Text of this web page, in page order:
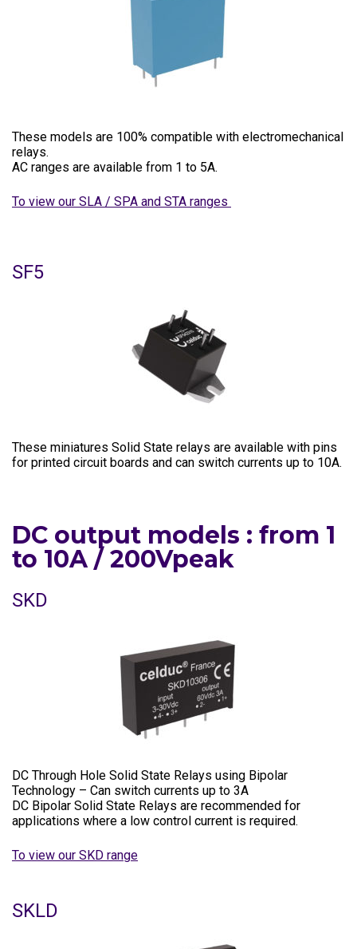
These models are 100% compatible with electromechanical
relays.
AC ranges are available from 1 to 5A.
To view our SLA / SPA and STA ranges
SF5
These miniatures Solid State relays are available with pins
for printed circuit boards and can switch currents up to 10A.
DC output models : from 1
to 10A / 200Vpeak
SKD
DC Through Hole Solid State Relays using Bipolar
Technology – Can switch currents up to 3A
DC Bipolar Solid State Relays are recommended for
applications where a low control current is required.
To view our SKD range
SKLD